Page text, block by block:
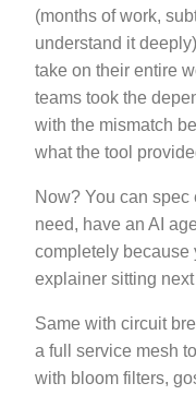
(months of work,
understand it
take on their entire
teams took the
with the mismatch
what the tool
Now? You can
need, have an AI
completely because
explainer sitting
Same with circuit
a full service mesh
with bloom filters,